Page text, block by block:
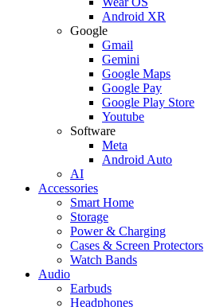
Android XR
Google
Gmail
Gemini
Google Maps
Google Pay
Google Play Store
Youtube
Software
Meta
Android Auto
AI
Accessories
Smart Home
Storage
Power & Charging
Cases & Screen Protectors
Watch Bands
Audio
Earbuds
Headphones